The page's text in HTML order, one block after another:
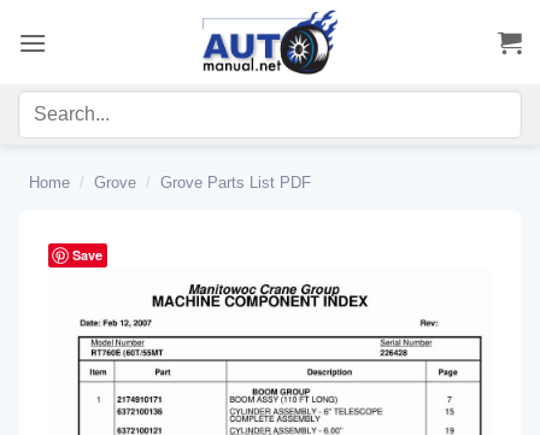
Home / Grove / Grove Parts List PDF
Save